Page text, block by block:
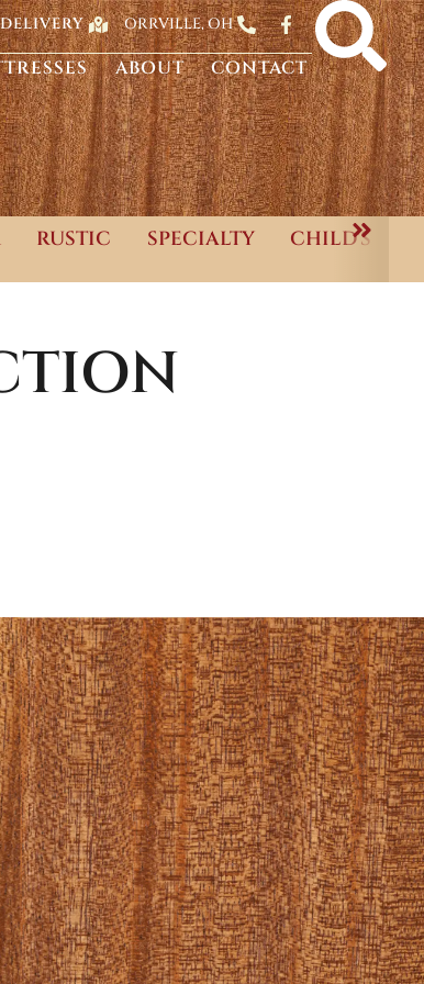
DELIVERY ORRVILLE, OH
ABOUT CONTACT
RUSTIC SPECIALTY CHILD'S